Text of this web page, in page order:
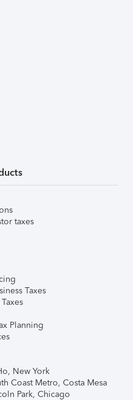
taxes
Taxes
Planning
New York
Coast Metro, Costa Mesa
Park, Chicago